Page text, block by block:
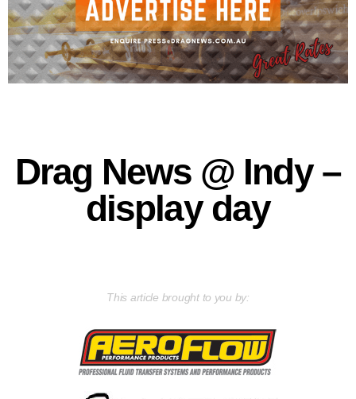
Drag News @ Indy –
display day
This article brought to you by: